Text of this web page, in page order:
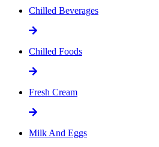
Chilled Beverages
Chilled Foods
Fresh Cream
Milk And Eggs